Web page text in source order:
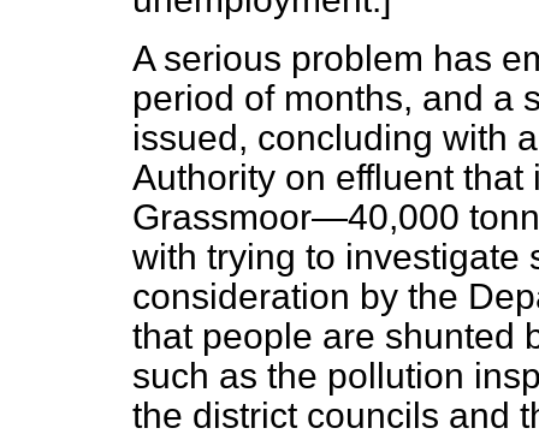
A serious problem has
period of months, and a
issued, concluding with
Authority on effluent
Grassmoor—40,000
with trying to investigate
consideration by the
that people are shunted
such as the pollution
the district councils and